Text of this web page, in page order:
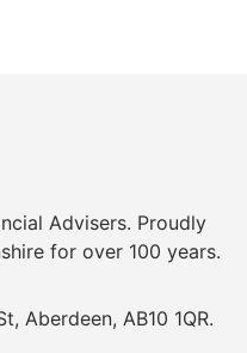
Advisers. Proudly
for over 100 years.
Aberdeen, AB10 1QR.